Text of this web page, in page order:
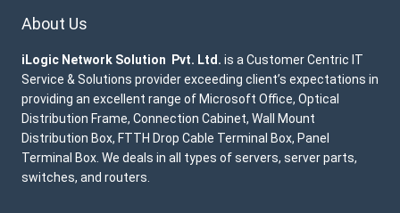
About Us
iLogic Network Solution Pvt. Ltd. is a Customer Centric IT
Service & Solutions provider exceeding client’s expectations in
providing an excellent range of Microsoft Office, Optical
Distribution Frame, Connection Cabinet, Wall Mount
Distribution Box, FTTH Drop Cable Terminal Box, Panel
Terminal Box. We deals in all types of servers, server parts,
switches, and routers.